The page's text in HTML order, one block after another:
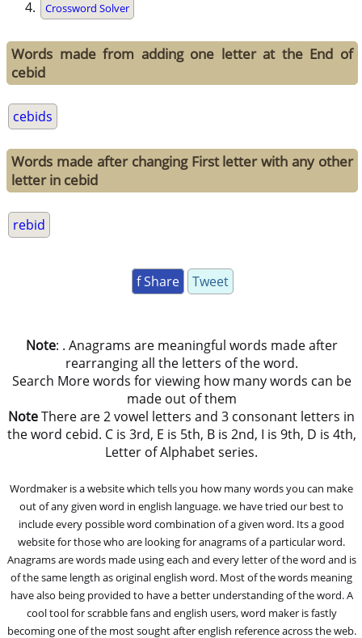
Crossword Solver
Words made from adding one letter at the End of
cebid
cebids
Words made after changing First letter with any other
letter in cebid
rebid
f Share Tweet
Note: . Anagrams are meaningful words made after
rearranging all the letters of the word.
Search More words for viewing how many words can be
made out of them
NoteThere are 2 vowel letters and 3 consonant letters in
the word cebid. C is 3rd, E is 5th, B is 2nd, I is 9th, D is 4th,
Letter of Alphabet series.
Wordmaker is a website which tells you how many words you can make
out of any given word in english language. we have tried our best to
include every possible word combination of a given word. Its a good
website for those who are looking for anagrams of a particular word.
Anagrams are words made using each and every letter of the word and is
of the same length as original english word. Most of the words meaning
have also being provided to have a better understanding of the word. A
cool tool for scrabble fans and english users, word maker is fastly
becoming one of the most sought after english reference across the web.